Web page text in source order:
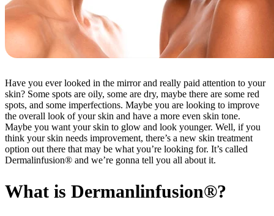
Have you ever looked in the mirror and really paid attention to your
skin? Some spots are oily, some are dry, maybe there are some red
spots, and some imperfections. Maybe you are looking to improve
the overall look of your skin and have a more even skin tone.
Maybe you want your skin to glow and look younger. Well, if you
think your skin needs improvement, there’s a new skin treatment
option out there that may be what you’re looking for. It’s called
Dermalinfusion® and we’re gonna tell you all about it.
What is Dermanlinfusion®?